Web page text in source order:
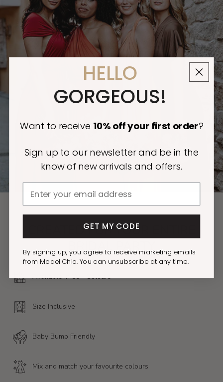
CREATED FOR YOUR ENTIRE
BRIDAL PARTY
Available in 80+ Colours
Size Inclusive
Baby Bump Friendly
Mix and match your favourite colours
HELLO
GORGEOUS!
Want to receive 10% offyour first order?
Sign up to our newsletter and be in the
know of new arrivals and offers.
GET MY CODE
By signing up, you agree to receive marketing emails
from Model Chic. You can unsubscribe at any time.